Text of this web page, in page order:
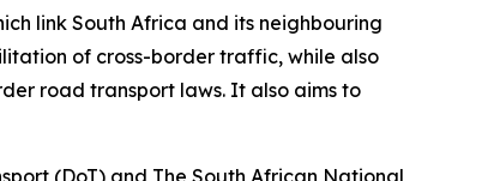
link South Africa and its neighbouring
of cross-border traffic, while also
road transport laws. It also aims to
(DoT) and The South African National